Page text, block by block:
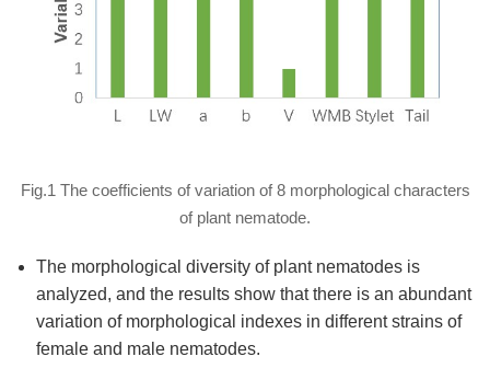
Fig.1 The coefficients of variation of 8 morphological characters
of plant nematode.
The morphological diversity of plant nematodes is
analyzed, and the results show that there is an abundant
variation of morphological indexes in different strains of
female and male nematodes.